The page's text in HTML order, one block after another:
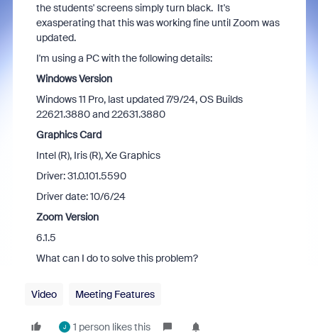
the students' screens simply turn black. It's
exasperating that this was working fine until Zoom was
updated.
I'm using a PC with the following details:
Windows Version
Windows 11 Pro, last updated 7/9/24, OS Builds
22621.3880 and 22631.3880
Graphics Card
Intel (R), Iris (R), Xe Graphics
Driver: 31.0.101.5590
Driver date: 10/6/24
Zoom Version
6.1.5
What can I do to solve this problem?
Video Meeting Features
J 1 person likes this